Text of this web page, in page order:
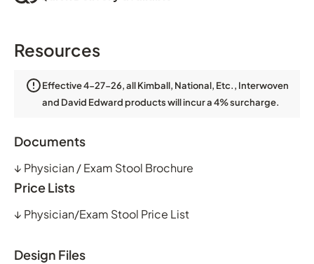
Resources
Effective 4-27-26, all Kimball, National, Etc., Interwoven
and David Edward products will incur a 4% surcharge.
Documents
↓ Physician / Exam Stool Brochure
Price Lists
↓ Physician/Exam Stool Price List
Design Files